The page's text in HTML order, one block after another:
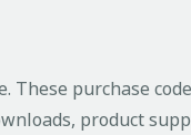
These purchase
product